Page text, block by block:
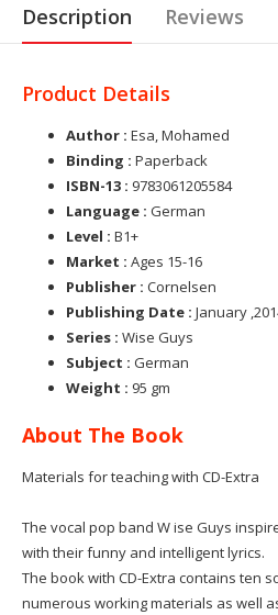
Description Reviews
Product Details
Author : Esa, Mohamed
Binding : Paperback
ISBN-13 : 9783061205584
Language : German
Level : B1+
Market : Ages 15-16
Publisher : Cornelsen
Publishing Date : January
Series : Wise Guys
Subject : German
Weight : 95 gm
About The Book
Materials for teaching with CD-Extra
The vocal pop band W ise Guys
with their funny and intelligent lyrics.
The book with CD-Extra contains ten
numerous working materials as well